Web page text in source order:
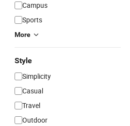
Campus
Sports
More
Style
Simplicity
Casual
Travel
Outdoor